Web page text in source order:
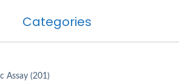
Categories
Assay (201)